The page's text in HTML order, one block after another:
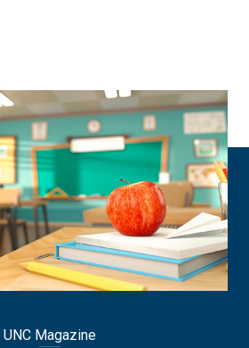
UNC Magazine